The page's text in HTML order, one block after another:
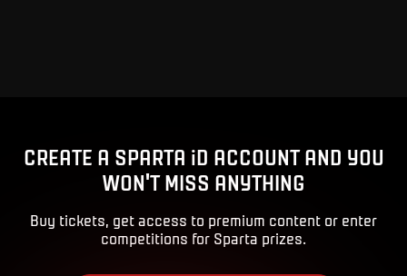
CREATE A SPARTA iD ACCOUNT AND YOU
WON'T MISS ANYTHING
Buy tickets, get access to premium content or enter
competitions for Sparta prizes.